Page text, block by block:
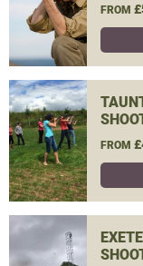
FROM
FROM